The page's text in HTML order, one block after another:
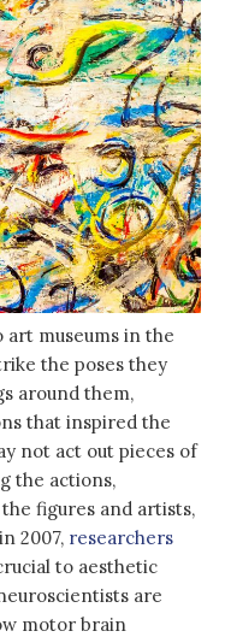
museums in the
the poses they
around them,
that inspired the
not act out pieces of
the actions,
figures and artists,
2007, researchers
to aesthetic
are
motor brain